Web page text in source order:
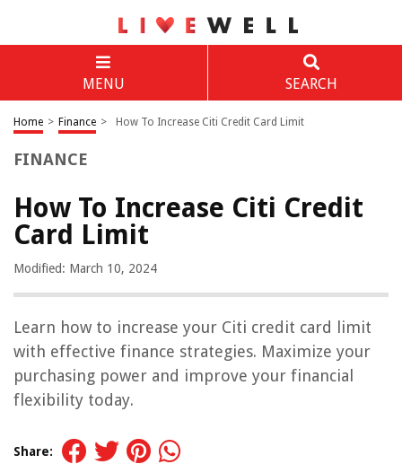
MENU SEARCH
Home > Finance > How To Increase Citi Credit Card Limit
FINANCE
How To Increase Citi Credit
Card Limit
Modified: March 10, 2024
Learn how to increase your Citi credit card limit
with effective finance strategies. Maximize your
purchasing power and improve your financial
flexibility today.
Share: